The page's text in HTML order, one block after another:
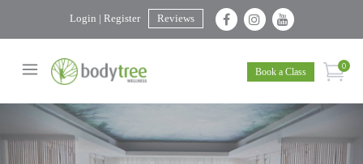
Reviews
Login | Register
Book a Class
0